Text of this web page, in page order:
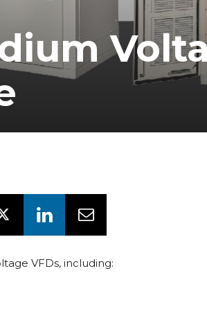
VFDs, including: